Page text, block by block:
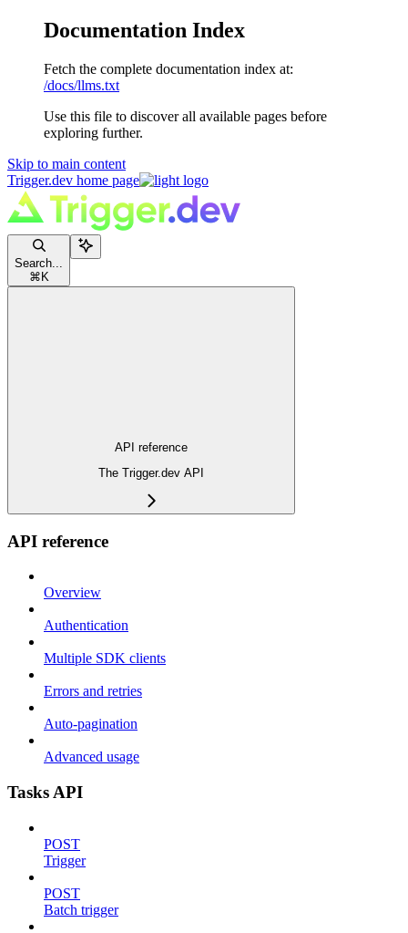
Documentation Index
Fetch the complete documentation index at:
/docs/llms.txt
Use this file to discover all available pages before
exploring further.
Skip to main content
Trigger.dev home page
Search...
⌘ K
API reference
The Trigger.dev API
API reference
Overview
Authentication
Multiple SDK clients
Errors and retries
Auto-pagination
Advanced usage
Tasks API
POST
Trigger
POST
Batch trigger